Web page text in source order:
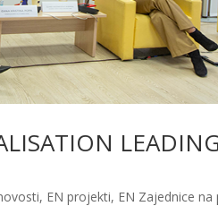
, EN projekti, EN Zajednice